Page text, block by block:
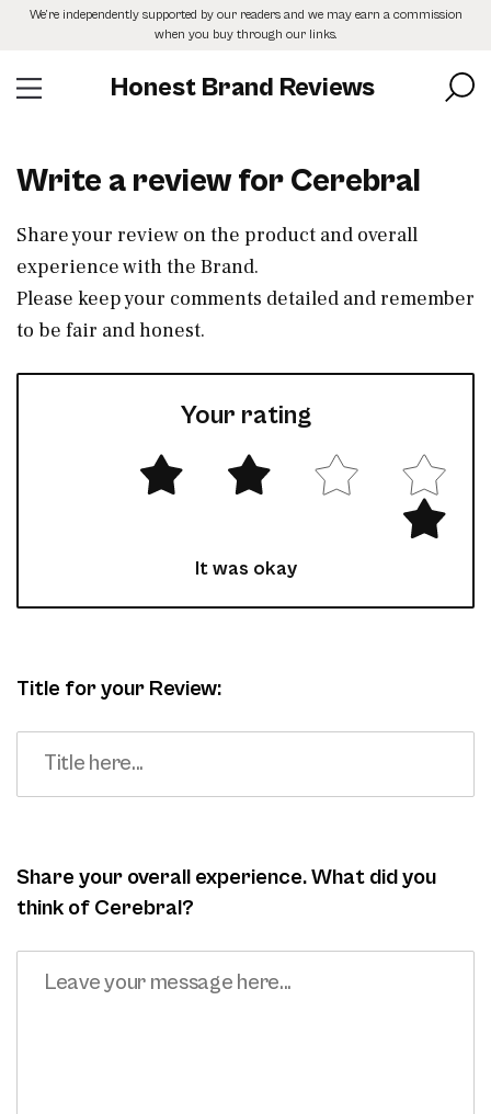
SkipWe’re independently supported by our readers and we may earn a commission
when you buy through our links.
Honest Brand Reviews
Write a review for Cerebral
Share your review on the product and overall
experience with the Brand.
Please keep your comments detailed and remember
to be fair and honest.
Your rating
It was okay
Title for your Review:
Share your overall experience. What did you
think of Cerebral?